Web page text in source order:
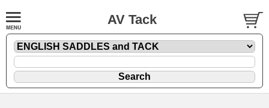
AV Tack